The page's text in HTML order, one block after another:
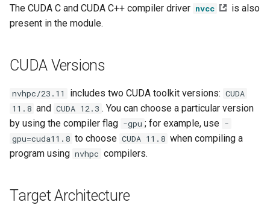
s
e
c
n
The CUDA C and CUDA C++ compiler driver nvcc
is also
present in the module.
CUDA Versions
nvhpc/23.11 includes two CUDA toolkit versions: CUDA
11.8 and CUDA 12.3 . You can choose a particular version
by using the compiler flag -gpu ; for example, use -
gpu=cuda11.8 to choose CUDA 11.8 when compiling a
program using nvhpc compilers.
Target Architecture